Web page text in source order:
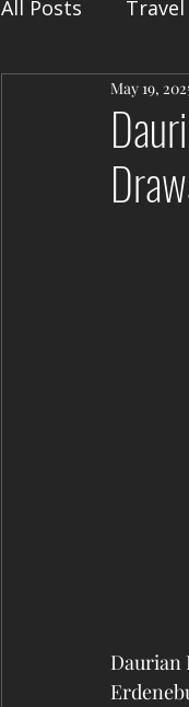
All Posts
May 19,
Daurian